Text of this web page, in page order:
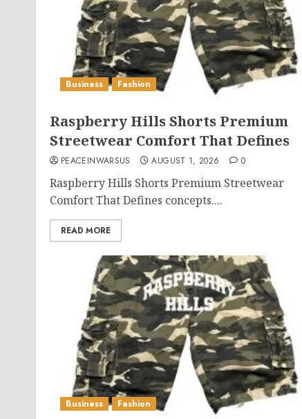
Business Fashion
Raspberry Hills Shorts Premium
Streetwear Comfort That Defines
PEACEINWARSUS AUGUST 1, 2026 0
Raspberry Hills Shorts Premium Streetwear
Comfort That Defines concepts....
READ MORE
Business Fashion